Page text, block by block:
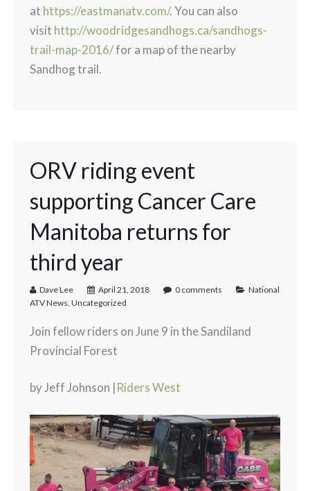
at https://eastmanatv.com/. You can also
visit http://woodridgesandhogs.ca/sandhogs-
trail-map-2016/for a map of the nearby
Sandhog trail.
ORV riding event
supporting Cancer Care
Manitoba returns for
third year
Dave Lee April 21, 2018 0 comments
National
ATV News Uncategorized
Join fellow riders on June 9 in the Sandiland
Provincial Forest
by Jeff Johnson |Riders West